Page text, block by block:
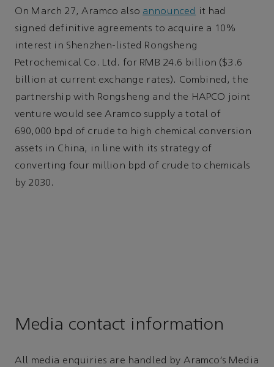
On March 27, Aramco also announced it had
signed definitive agreements to acquire a 10%
interest in Shenzhen-listed Rongsheng
Petrochemical Co. Ltd. for RMB 24.6 billion ($3.6
billion at current exchange rates). Combined, the
partnership with Rongsheng and the HAPCO joint
venture would see Aramco supply a total of
690,000 bpd of crude to high chemical conversion
assets in China, in line with its strategy of
converting four million bpd of crude to chemicals
by 2030.
Media contact information
All media enquiries are handled by Aramco’s Media